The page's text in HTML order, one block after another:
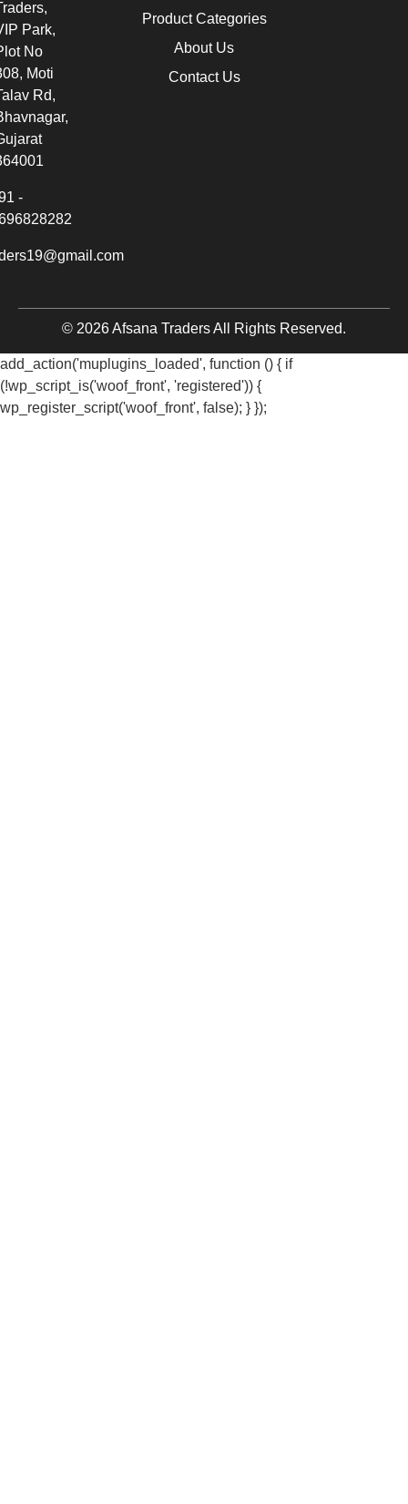
Product Categories
About Us
Contact Us
Park,
No
Moti
Rd,
-
© 2026 Afsana Traders All Rights Reserved.
add_action('muplugins_loaded', function () { if
(!wp_script_is('woof_front', 'registered')) {
wp_register_script('woof_front', false); } });